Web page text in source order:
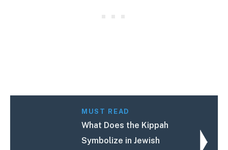
MUST READ
What Does the Kippah
Symbolize in Jewish